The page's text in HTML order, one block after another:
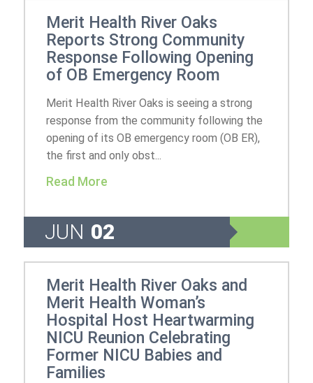
Merit Health River Oaks
Reports Strong Community
Response Following Opening
of OB Emergency Room
Merit Health River Oaks is seeing a strong
response from the community following the
opening of its OB emergency room (OB ER),
the first and only obst...
Read More
JUN 02
Merit Health River Oaks and
Merit Health Woman’s
Hospital Host Heartwarming
NICU Reunion Celebrating
Former NICU Babies and
Families